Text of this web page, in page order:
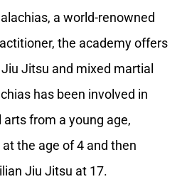
a world-renowned
the academy offers
Jitsu and mixed martial
has been involved in
from a young age,
the age of 4 and then
Jiu Jitsu at 17.